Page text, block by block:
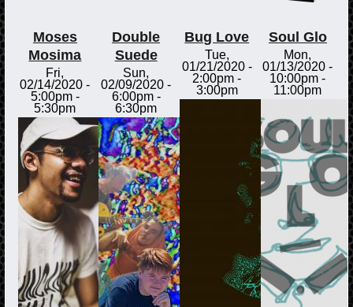
Moses
Mosima
Fri,
02/14/2020 -
5:00pm-
5:30pm
Double
Suede
Sun,
02/09/2020 -
6:00pm-
6:30pm
Bug Love
Tue,
01/21/2020 -
2:00pm -
3:00pm
Soul Glo
Mon,
01/13/2020 -
10:00pm -
11:00pm